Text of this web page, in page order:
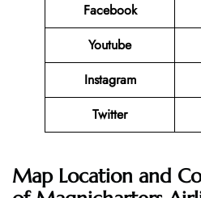
Facebook
Youtube
Instagram
Twitter
Map Location and